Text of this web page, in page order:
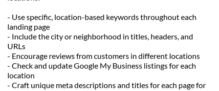
- Use specific, location-based keywords throughout each
landing page
- Include the city or neighborhood in titles, headers, and
URLs
- Encourage reviews from customers in different locations
- Check and update Google My Business listings for each
location
- Craft unique meta descriptions and titles for each page for